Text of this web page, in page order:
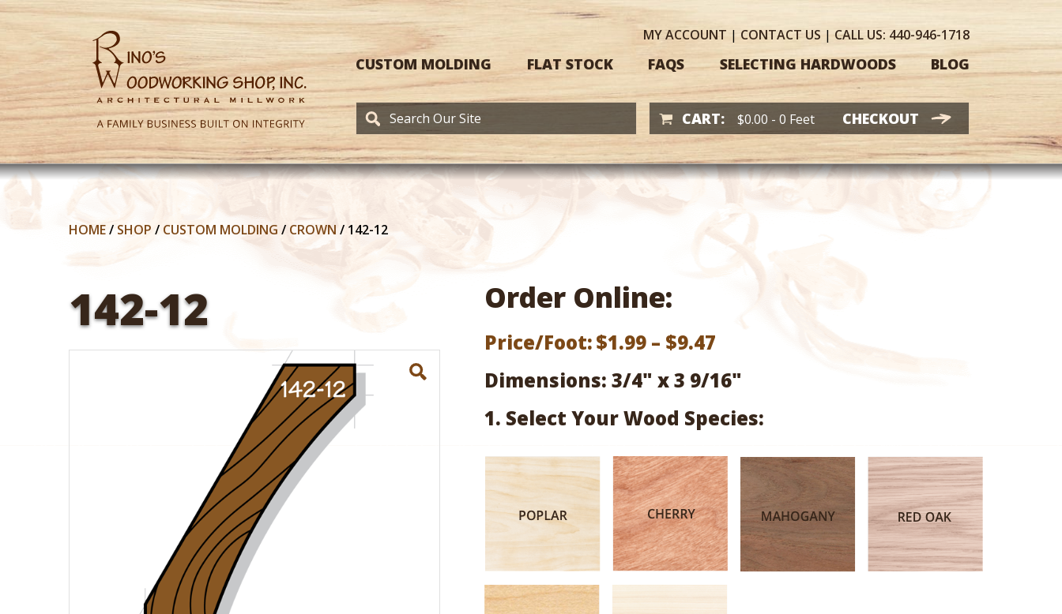
MYACCOUNT | CONTACT US | CALL US: 440-946-1718
CUSTOM MOLDING FLAT STOCK FAQS SELECTING HARDWOODS BLOG
CART: $0.00 - 0 Feet CHECKOUT
HOME/ SHOP / CUSTOM MOLDING / CROWN / 142-12
142-12 Order Online:
Price/Foot:$1.99 – $9.47
range:
$1.99
through
Dimensions: 3/4" x 3 9/16"
1. Select Your Wood Species: